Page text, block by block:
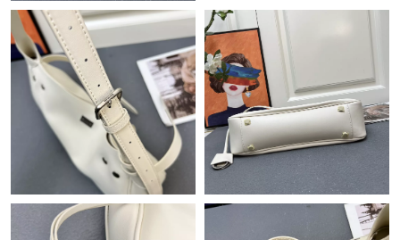
Just Sold: Paul from Atlanta on Jun 12, 2026 at 8:37 AM.
Just Sold: George from Columbus on Jul 16, 2026 at 8:33 PM.
Just Sold: Adam from Orlando on Jul 20, 2026 at 4:21 PM.
Just Sold: Milo from Sydney on May 29, 2026 at 1:03 PM.